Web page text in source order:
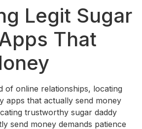
Legit Sugar
That
of online relationships, locating
apps that actually send money
trustworthy sugar daddy
send money demands patience